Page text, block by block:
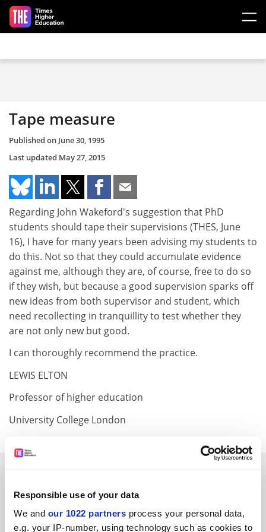
Responsible use of your data
We and our 1022 partners process your personal data,
e.g. your IP-number, using technology such as cookies to
Skip to main content
Tape measure
Published on June 30, 1995
Last updated May 27, 2015
Regarding John Wakeford's suggestion that PhD
students should tape their supervisions (THES, June
16), I have for many years been advising my students to
do this. Not so that they could accumulate evidence
against me, although they are, of course, free to do so
if they wish, but because a good supervision sparks off
new ideas from both supervisor and student, which
need recollecting in tranquillity to test whether they
are not only new but good.
I can thoroughly recommend the practice.
LEWIS ELTON
Professor of higher education
University College London
SPONSORED
FEATURED JOBS
See all jobs Update job preferences